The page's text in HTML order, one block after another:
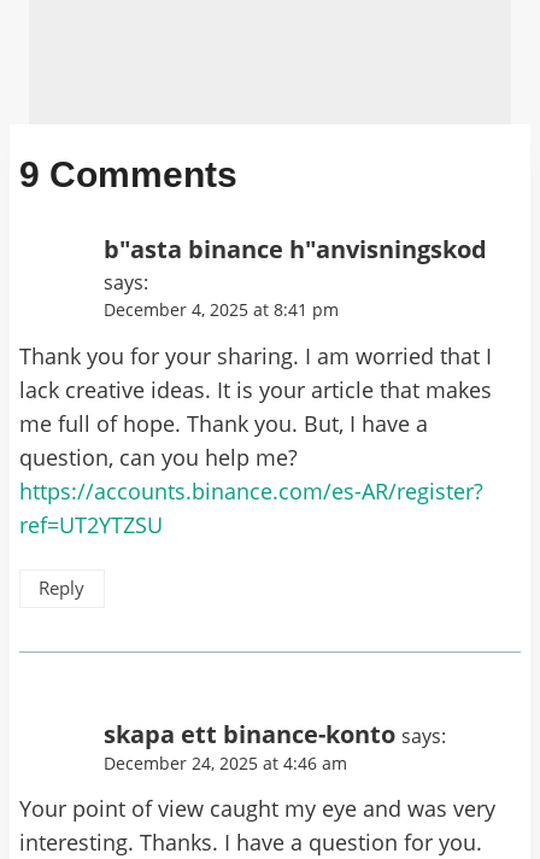
9 Comments
b"asta binance h"anvisningskod
says:
December 4, 2025 at 8:41 pm
Thank you for your sharing. I am worried that I
lack creative ideas. It is your article that makes
me full of hope. Thank you. But, I have a
question, can you help me?
https://accounts.binance.com/es-AR/register?
ref=UT2YTZSU
Reply
skapa ett binance-konto says:
December 24, 2025 at 4:46 am
Your point of view caught my eye and was very
interesting. Thanks. I have a question for you.